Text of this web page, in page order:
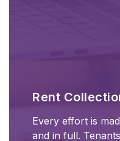
Rent
Every effort is
and in full.